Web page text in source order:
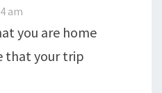
am
you are home
that your trip